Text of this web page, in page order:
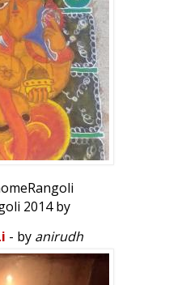
2014 by
- by anirudh